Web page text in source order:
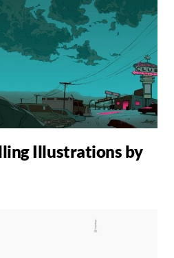
Illustrations by